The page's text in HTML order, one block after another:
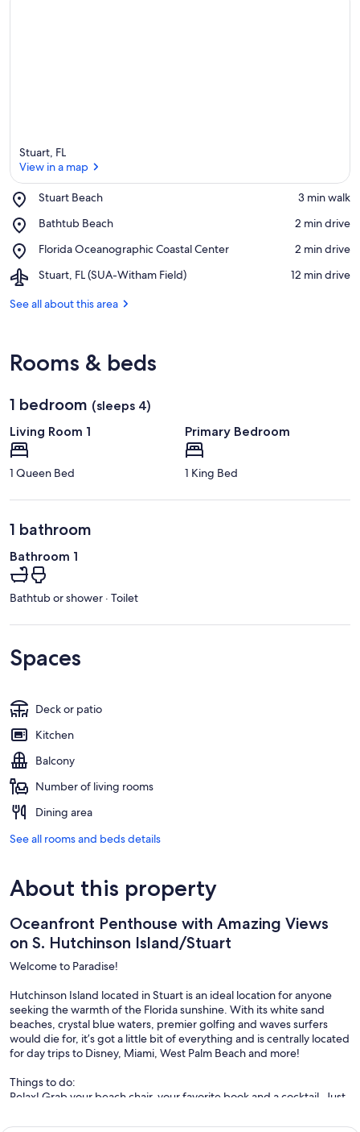
Stuart, FL
View in a map
Stuart Beach
Place,
Beach
‪3 min walk‬
Bathtub Beach
Place,
Beach
‪2 min drive‬
Florida Oceanographic Coastal Center
Place,
Oceanographic
Center
‪2 min drive‬
Stuart, FL (SUA-Witham Field)
Airport,
FL
‪12 min drive‬
See all about this area
Rooms & beds
1 bedroom (sleeps 4)
Living Room 1
1 Queen Bed
Primary Bedroom
1 King Bed
1 bathroom
Bathroom 1
Bathtub or shower · Toilet
Spaces
Deck or patio
Kitchen
Balcony
Number of living rooms
Dining area
See all rooms and beds details
About this property
Oceanfront Penthouse with Amazing Views
on S. Hutchinson Island/Stuart
Welcome to Paradise!
Hutchinson Island located in Stuart is an ideal location for anyone
seeking the warmth of the Florida sunshine. With its white sand
beaches, crystal blue waters, premier golfing and waves surfers
would die for, it’s got a little bit of everything and is centrally located
for day trips to Disney, Miami, West Palm Beach and more!
Things to do:
Relax! Grab your beach chair, your favorite book and a cocktail. Just
You can also scour the beach for treasure; the best time to go beach